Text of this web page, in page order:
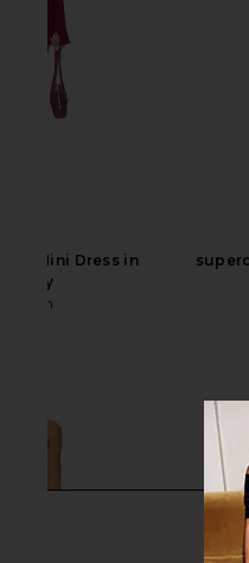
Mini Dress in